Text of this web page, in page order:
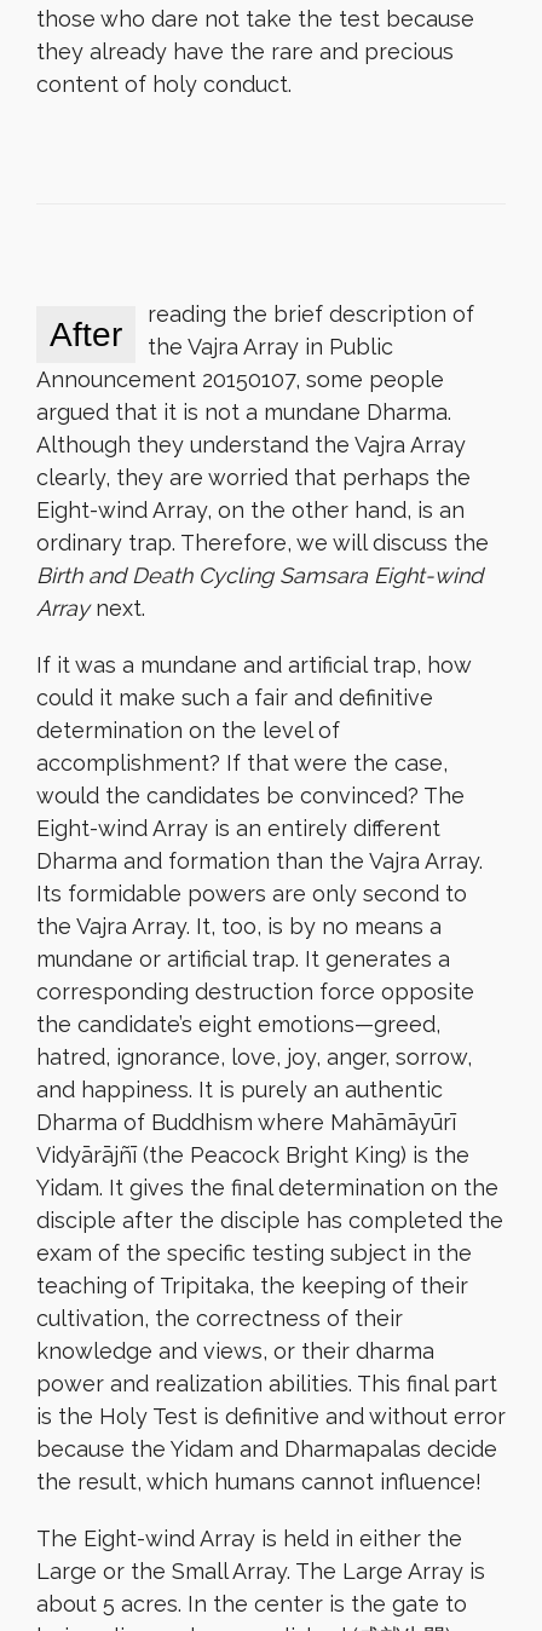
those who dare not take the test because
they already have the rare and precious
content of holy conduct.
After
reading the brief description of
the Vajra Array in Public
Announcement 20150107, some people
argued that it is not a mundane Dharma.
Although they understand the Vajra Array
clearly, they are worried that perhaps the
Eight-wind Array, on the other hand, is an
ordinary trap. Therefore, we will discuss the
Birth and Death Cycling Samsara Eight-wind
Arraynext.
If it was a mundane and artificial trap, how
could it make such a fair and definitive
determination on the level of
accomplishment? If that were the case,
would the candidates be convinced? The
Eight-wind Array is an entirely different
Dharma and formation than the Vajra Array.
Its formidable powers are only second to
the Vajra Array. It, too, is by no means a
mundane or artificial trap. It generates a
corresponding destruction force opposite
the candidate’s eight emotions—greed,
hatred, ignorance, love, joy, anger, sorrow,
and happiness. It is purely an authentic
Dharma of Buddhism where Mahāmāyūrī
Vidyārājñī (the Peacock Bright King) is the
Yidam. It gives the final determination on the
disciple after the disciple has completed the
exam of the specific testing subject in the
teaching of Tripitaka, the keeping of their
cultivation, the correctness of their
knowledge and views, or their dharma
power and realization abilities. This final part
is the Holy Test is definitive and without error
because the Yidam and Dharmapalas decide
the result, which humans cannot influence!
The Eight-wind Array is held in either the
Large or the Small Array. The Large Array is
about 5 acres. In the center is the gate to